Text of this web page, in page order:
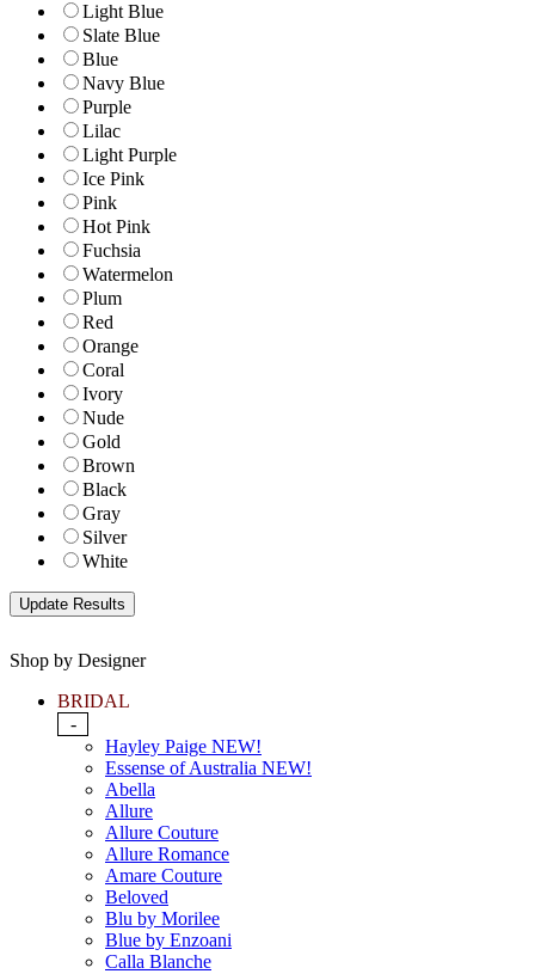
Light Blue
Slate Blue
Blue
Navy Blue
Purple
Lilac
Light Purple
Ice Pink
Pink
Hot Pink
Fuchsia
Watermelon
Plum
Red
Orange
Coral
Ivory
Nude
Gold
Brown
Black
Gray
Silver
White
Shop by Designer
BRIDAL
-
Hayley Paige NEW!
Essense of Australia NEW!
Abella
Allure
Allure Couture
Allure Romance
Amare Couture
Beloved
Blu by Morilee
Blue by Enzoani
Calla Blanche